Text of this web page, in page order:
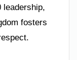
leadership,
fosters